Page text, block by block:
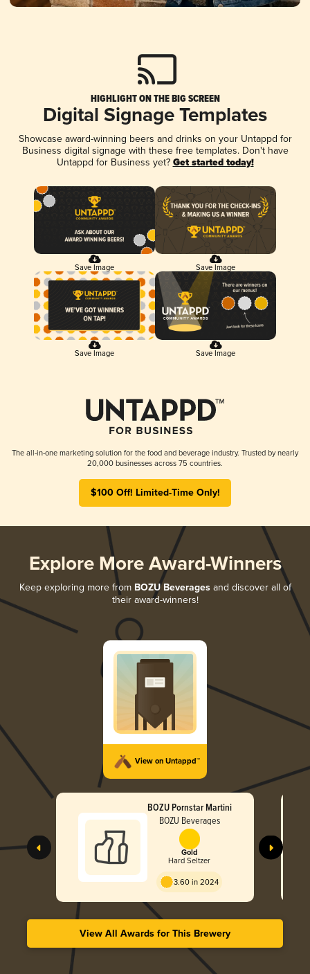
HIGHLIGHT ON THE BIG SCREEN
Digital Signage Templates
Showcase award-winning beers and drinks on your Untappd for
Business digital signage with these free templates. Don't have
Untappd for Business yet? Get started today!
Save Image Save Image
Save Image Save Image
The all-in-one marketing solution for the food and beverage industry. Trusted by nearly
20,000 businesses across 75 countries.
$100 Off! Limited-Time Only!
Explore More Award-Winners
Keep exploring more from BOZU Beveragesand discover all of
their award-winners!
View on Untappd™
BOZU Pornstar Martini
BOZU Beverages
Gold
Hard Seltzer
3.60 in 2024
View All Awards for This Brewery